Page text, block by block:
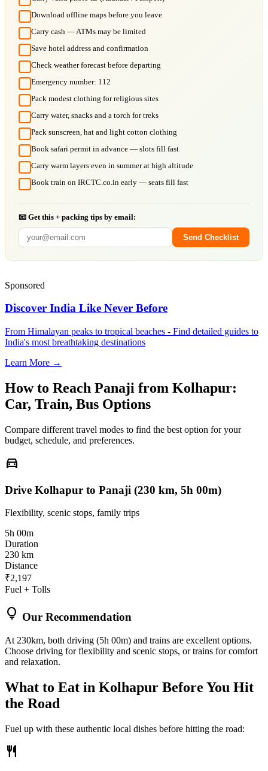
Download offline maps before you leave
Carry cash — ATMs may be limited
Save hotel address and confirmation
Check weather forecast before departing
Emergency number: 112
Pack modest clothing for religious sites
Carry water, snacks and a torch for treks
Pack sunscreen, hat and light cotton clothing
Book safari permit in advance — slots fill fast
Carry warm layers even in summer at high altitude
Book train on IRCTC.co.in early — seats fill fast
📧 Get this + packing tips by email:
Send Checklist
Sponsored
Discover India Like Never Before
From Himalayan peaks to tropical beaches - Find detailed guides to
India's most breathtaking destinations
Learn More →
How to Reach Panaji from Kolhapur:
Car, Train, Bus Options
Compare different travel modes to find the best option for your
budget, schedule, and preferences.
directions_car
Drive Kolhapur to Panaji (230 km, 5h 00m)
Flexibility, scenic stops, family trips
5h 00m
Duration
230 km
Distance
₹2,197
Fuel + Tolls
lightbulb Our Recommendation
At 230km, both driving (5h 00m) and trains are excellent options.
Choose driving for flexibility and scenic stops, or trains for comfort
and relaxation.
What to Eat in Kolhapur Before You Hit
the Road
Fuel up with these authentic local dishes before hitting the road:
restaurant